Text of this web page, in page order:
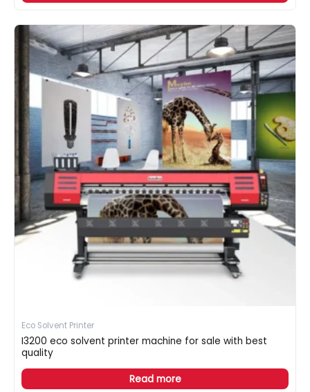
Eco Solvent Printer
I3200 eco solvent printer machine for sale with best
quality
Read more